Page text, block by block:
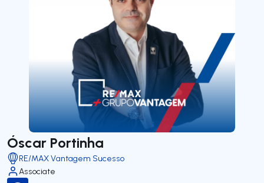
Óscar Portinha
RE/MAX Vantagem Sucesso
Associate